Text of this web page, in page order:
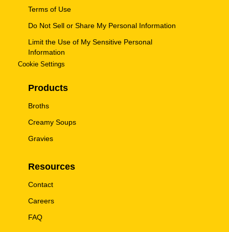
Terms of Use
Do Not Sell or Share My Personal Information
Limit the Use of My Sensitive Personal
Information
Cookie Settings
Products
Broths
Creamy Soups
Gravies
Resources
Contact
Careers
FAQ